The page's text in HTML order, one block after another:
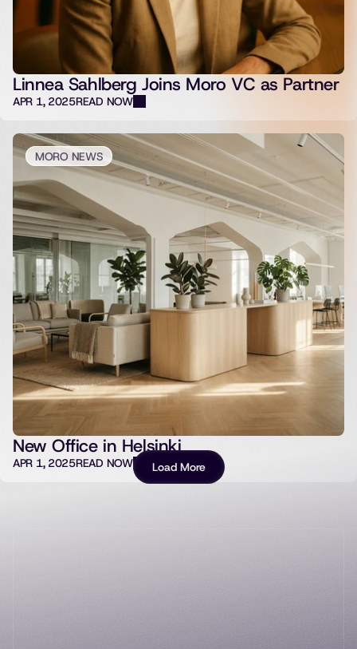
Linnea Sahlberg Joins Moro VC as Partner
APR 1, 2025READ NOW
New Office in Helsinki
APR 1, 2025READ NOW
MORO NEWS
Load More